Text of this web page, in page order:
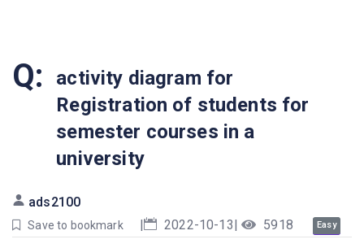
Q:
activity diagram for
Registration of students for
semester courses in a
university
ads2100
Save to bookmark | 2022-10-13| 5918 Easy